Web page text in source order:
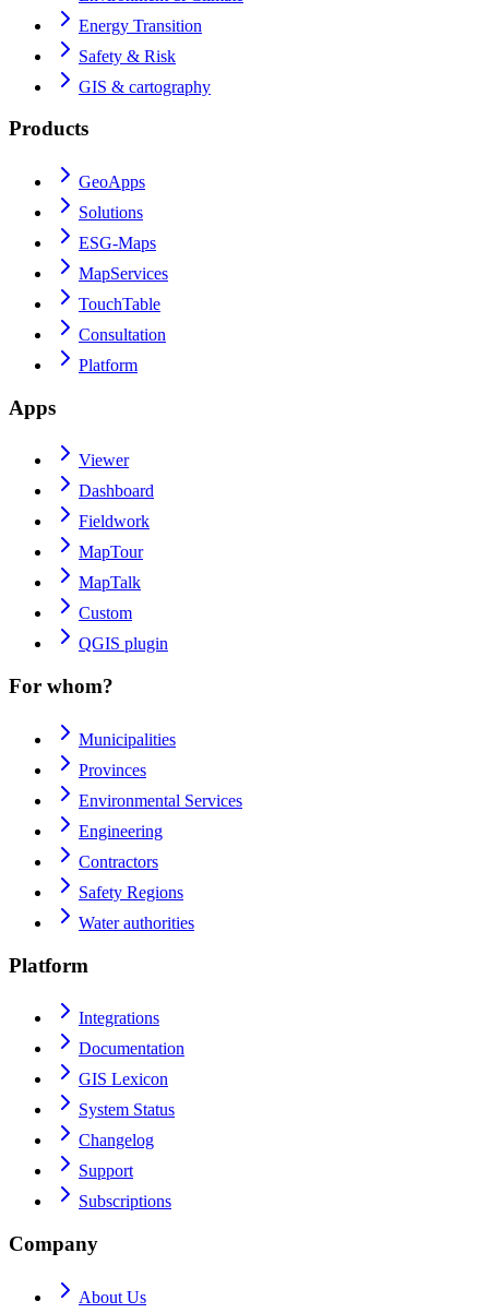
Energy Transition
Safety & Risk
GIS & cartography
Products
GeoApps
Solutions
ESG-Maps
MapServices
TouchTable
Consultation
Platform
Apps
Viewer
Dashboard
Fieldwork
MapTour
MapTalk
Custom
QGIS plugin
For whom?
Municipalities
Provinces
Environmental Services
Engineering
Contractors
Safety Regions
Water authorities
Platform
Integrations
Documentation
GIS Lexicon
System Status
Changelog
Support
Subscriptions
Company
About Us